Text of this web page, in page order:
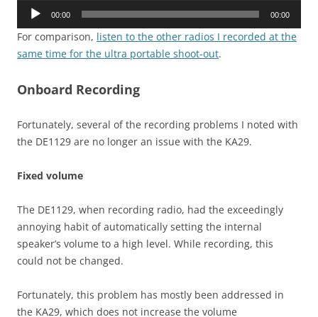
Audio
00:00 00:00
For comparison, listen to the other radios I recorded at the
same time for the ultra portable shoot-out.
Onboard Recording
Fortunately, several of the recording problems I noted with
the DE1129 are no longer an issue with the KA29.
Fixed volume
The DE1129, when recording radio, had the exceedingly
annoying habit of automatically setting the internal
speaker’s volume to a high level. While recording, this
could not be changed.
Fortunately, this problem has mostly been addressed in
the KA29, which does not increase the volume